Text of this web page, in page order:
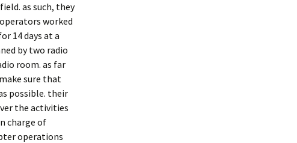
as such, they
worked
14 days at a
by two radio
room. as far
sure that
possible. their
the activities
charge of
operations